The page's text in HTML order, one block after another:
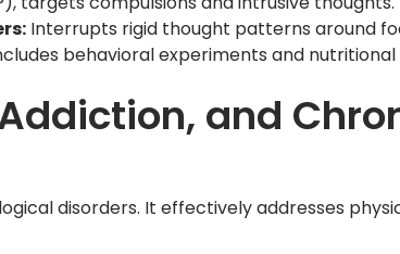
Interrupts rigid thought patterns around
behavioral experiments and nutritional
and
disorders. It effectively addresses